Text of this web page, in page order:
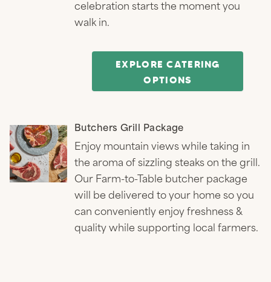
celebration starts the moment you
walk in.
EXPLORE CATERING
OPTIONS
Butchers Grill Package
Enjoy mountain views while taking in
the aroma of sizzling steaks on the grill.
Our Farm-to-Table butcher package
will be delivered to your home so you
can conveniently enjoy freshness &
quality while supporting local farmers.